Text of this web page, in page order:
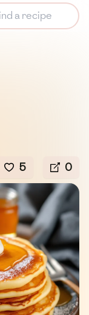
5 0